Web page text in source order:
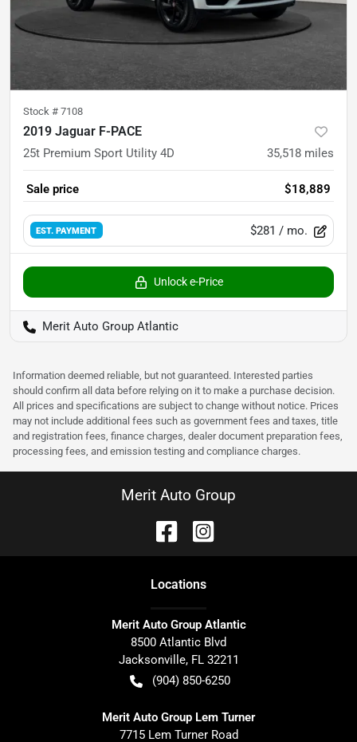
Stock # 7108
2019 Jaguar F-PACE
25t Premium Sport Utility 4D 35,518 miles
Sale price $18,889
EST. PAYMENT $281 / mo.
Unlock e-Price
Merit Auto Group Atlantic
Information deemed reliable, but not guaranteed. Interested parties
should confirm all data before relying on it to make a purchase decision.
All prices and specifications are subject to change without notice. Prices
may not include additional fees such as government fees and taxes, title
and registration fees, finance charges, dealer document preparation fees,
processing fees, and emission testing and compliance charges.
Merit Auto Group
Locations
Merit Auto Group Atlantic
8500 Atlantic Blvd
Jacksonville, FL 32211
(904) 850-6250
Merit Auto Group Lem Turner
7715 Lem Turner Road